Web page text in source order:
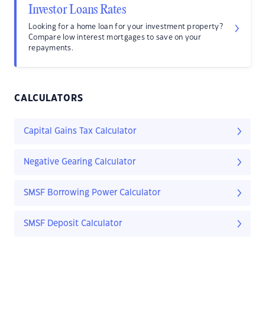
Investor Loans Rates
Looking for a home loan for your investment property?
Compare low interest mortgages to save on your
repayments.
CALCULATORS
Capital Gains Tax Calculator
Negative Gearing Calculator
SMSF Borrowing Power Calculator
SMSF Deposit Calculator